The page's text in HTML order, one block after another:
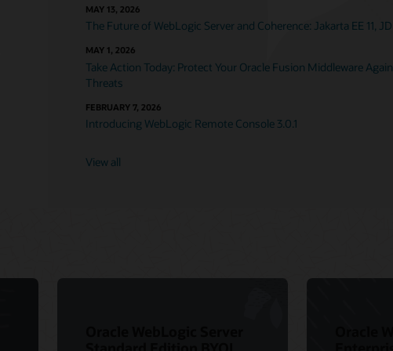
MAY 13, 2026
The Future of WebLogic Server and Coherence: Jakarta EE 11,
MAY 1, 2026
Take Action Today: Protect Your Oracle Fusion Middleware
Threats
FEBRUARY 7, 2026
Introducing WebLogic Remote Console 3.0.1
View all